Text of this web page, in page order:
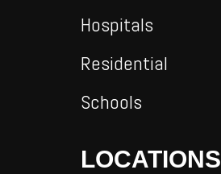
Hospitals
Residential
Schools
LOCATIONS